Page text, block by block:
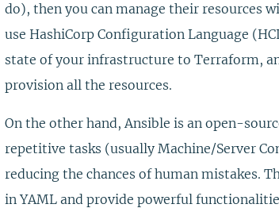
do), then you can manage their resources
use HashiCorp Configuration Language
state of your infrastructure to Terraform,
provision all the resources.
On the other hand, Ansible is an open-
repetitive tasks (usually Machine/Server
reducing the chances of human mistakes.
in YAML and provide powerful